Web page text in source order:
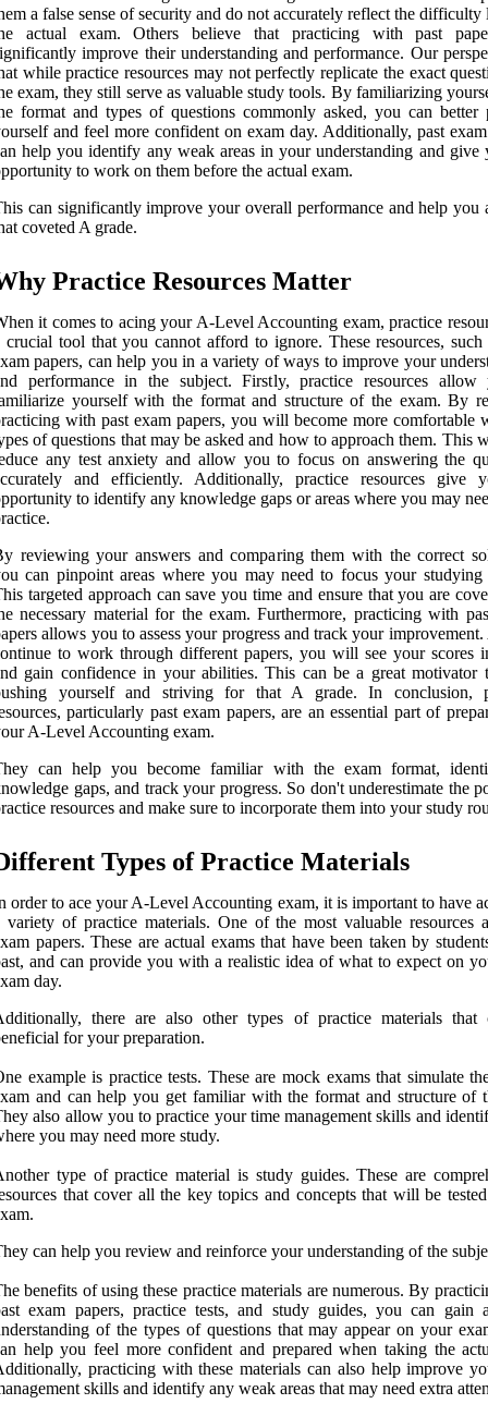
a false sense of security and do not accurately reflect the difficulty
actual exam. Others believe that practicing with past
improve their understanding and performance. Our
while practice resources may not perfectly replicate the exact
exam, they still serve as valuable study tools. By familiarizing
format and types of questions commonly asked, you can better
and feel more confident on exam day. Additionally, past
help you identify any weak areas in your understanding and give
to work on them before the actual exam.
can significantly improve your overall performance and help you
coveted A grade.
Practice Resources Matter
it comes to acing your A-Level Accounting exam, practice
crucial tool that you cannot afford to ignore. These resources, such
papers, can help you in a variety of ways to improve your
performance in the subject. Firstly, practice resources
yourself with the format and structure of the exam. By
with past exam papers, you will become more comfortable
of questions that may be asked and how to approach them. This
any test anxiety and allow you to focus on answering the
and efficiently. Additionally, practice resources give
to identify any knowledge gaps or areas where you may
reviewing your answers and comparing them with the correct
can pinpoint areas where you may need to focus your studying
targeted approach can save you time and ensure that you are
necessary material for the exam. Furthermore, practicing with
allows you to assess your progress and track your
to work through different papers, you will see your scores
gain confidence in your abilities. This can be a great motivator
yourself and striving for that A grade. In conclusion,
particularly past exam papers, are an essential part of
A-Level Accounting exam.
can help you become familiar with the exam format,
gaps, and track your progress. So don't underestimate the
resources and make sure to incorporate them into your study
Types of Practice Materials
order to ace your A-Level Accounting exam, it is important to have
variety of practice materials. One of the most valuable resources
papers. These are actual exams that have been taken by
and can provide you with a realistic idea of what to expect on
day.
there are also other types of practice materials that
for your preparation.
example is practice tests. These are mock exams that simulate
and can help you get familiar with the format and structure of
also allow you to practice your time management skills and
you may need more study.
type of practice material is study guides. These are
that cover all the key topics and concepts that will be
can help you review and reinforce your understanding of the
benefits of using these practice materials are numerous. By
exam papers, practice tests, and study guides, you can gain
of the types of questions that may appear on your
help you feel more confident and prepared when taking the
practicing with these materials can also help improve
skills and identify any weak areas that may need extra